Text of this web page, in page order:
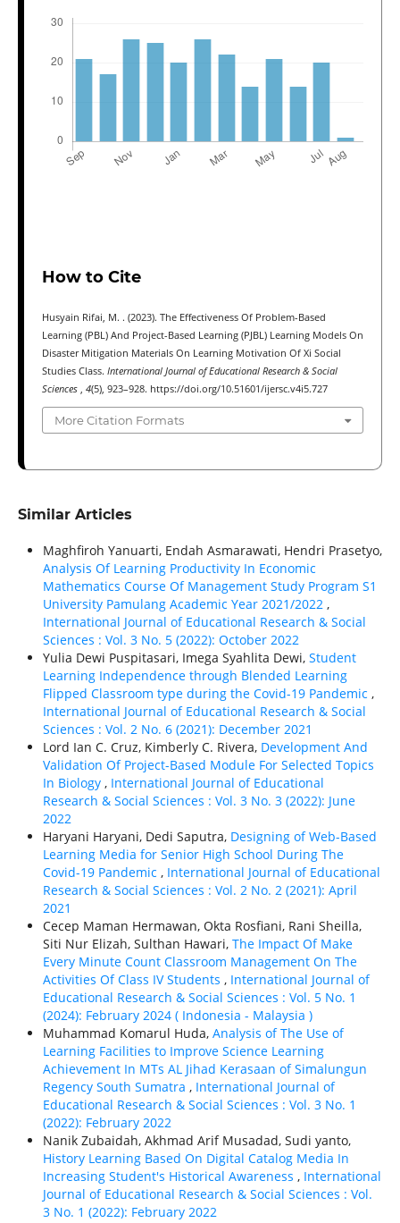
How to Cite
Husyain Rifai, M. . (2023). The Effectiveness Of Problem-Based
Learning (PBL) And Project-Based Learning (PJBL) Learning Models On
Disaster Mitigation Materials On Learning Motivation Of Xi Social
Studies Class. International Journal of Educational Research & Social
Sciences , 4(5), 923–928. https://doi.org/10.51601/ijersc.v4i5.727
More Citation Formats
Similar Articles
Maghfiroh Yanuarti, Endah Asmarawati, Hendri Prasetyo,
Analysis Of Learning Productivity In Economic
Mathematics Course Of Management Study Program S1
University Pamulang Academic Year 2021/2022 ,
International Journal of Educational Research & Social
Sciences : Vol. 3 No. 5 (2022): October 2022
Yulia Dewi Puspitasari, Imega Syahlita Dewi, Student
Learning Independence through Blended Learning
Flipped Classroom type during the Covid-19 Pandemic ,
International Journal of Educational Research & Social
Sciences : Vol. 2 No. 6 (2021): December 2021
Lord Ian C. Cruz, Kimberly C. Rivera, Development And
Validation Of Project-Based Module For Selected Topics
In Biology , International Journal of Educational
Research & Social Sciences : Vol. 3 No. 3 (2022): June
2022
Haryani Haryani, Dedi Saputra, Designing of Web-Based
Learning Media for Senior High School During The
Covid-19 Pandemic , International Journal of Educational
Research & Social Sciences : Vol. 2 No. 2 (2021): April
2021
Cecep Maman Hermawan, Okta Rosfiani, Rani Sheilla,
Siti Nur Elizah, Sulthan Hawari, The Impact Of Make
Every Minute Count Classroom Management On The
Activities Of Class IV Students , International Journal of
Educational Research & Social Sciences : Vol. 5 No. 1
(2024): February 2024 ( Indonesia - Malaysia )
Muhammad Komarul Huda, Analysis of The Use of
Learning Facilities to Improve Science Learning
Achievement In MTs AL Jihad Kerasaan of Simalungun
Regency South Sumatra , International Journal of
Educational Research & Social Sciences : Vol. 3 No. 1
(2022): February 2022
Nanik Zubaidah, Akhmad Arif Musadad, Sudi yanto,
History Learning Based On Digital Catalog Media In
Increasing Student's Historical Awareness , International
Journal of Educational Research & Social Sciences : Vol.
3 No. 1 (2022): February 2022